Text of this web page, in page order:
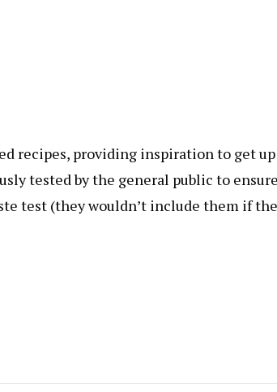
recipes, providing inspiration to get up
tested by the general public to
test (they wouldn’t include them if